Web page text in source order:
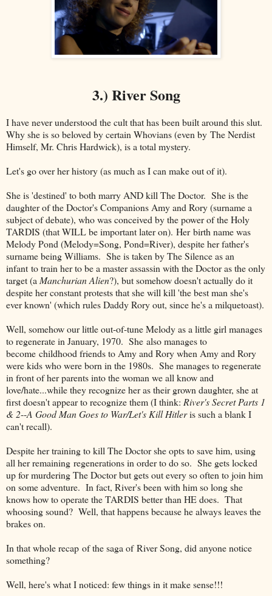
3.) River Song
I have never understood the cult that has been built around this slut.
Why she is so beloved by certain Whovians (even by The Nerdist
Himself, Mr. Chris Hardwick), is a total mystery.
Let's go over her history (as much as I can make out of it).
She is 'destined' to both marry AND kill The Doctor. She is the
daughter of the Doctor's Companions Amy and Rory (surname a
subject of debate), who was conceived by the power of the Holy
TARDIS (that WILL be important later on). Her birth name was
Melody Pond (Melody=Song, Pond=River), despite her father's
surname being Williams. She is taken by The Silence as an
infant to train her to be a master assassin with the Doctor as the only
target (a Manchurian Alien?), but somehow doesn't actually do it
despite her constant protests that she will kill 'the best man she's
ever known' (which rules Daddy Rory out, since he's a milquetoast).
Well, somehow our little out-of-tune Melody as a little girl manages
to regenerate in January, 1970. She also manages to
become childhood friends to Amy and Rory when Amy and Rory
were kids who were born in the 1980s. She manages to regenerate
in front of her parents into the woman we all know and
love/hate...while they recognize her as their grown daughter, she at
first doesn't appear to recognize them (I think: River's Secret Parts 1
& 2--A Good Man Goes to War/Let's Kill Hitleris such a blank I
can't recall).
Despite her training to kill The Doctor she opts to save him, using
all her remaining regenerations in order to do so. She gets locked
up for murdering The Doctor but gets out every so often to join him
on some adventure. In fact, River's been with him so long she
knows how to operate the TARDIS better than HE does. That
whoosing sound? Well, that happens because he always leaves the
brakes on.
In that whole recap of the saga of River Song, did anyone notice
something?
Well, here's what I noticed: few things in it make sense!!!